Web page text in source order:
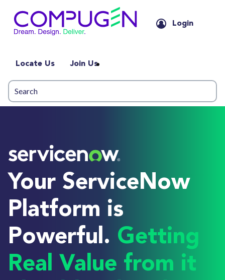
Login
Locate Us Join Us
Your ServiceNow
Platform is
Powerful. Getting
Real Value from it